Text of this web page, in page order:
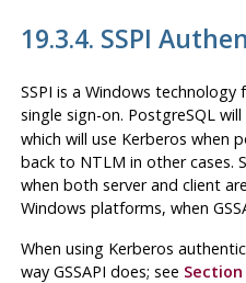
19.3.4. SSPI
SSPI is a Windows technology
single sign-on. PostgreSQL will
which will use Kerberos when
back to NTLM in other cases.
when both server and client
Windows platforms, when
When using Kerberos
way GSSAPI does; see Section